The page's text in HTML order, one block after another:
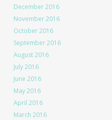
December 2016
November 2016
October 2016
September 2016
August 2016
July 2016
June 2016
May 2016
April 2016
March 2016